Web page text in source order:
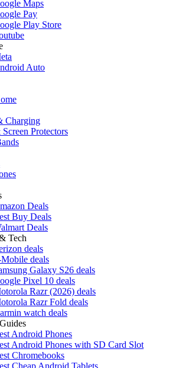
Maps
Pay
Play Store
Auto
Charging
Screen Protectors
Deals
Buy Deals
Deals
Tech
deals
deals
Galaxy S26 deals
Pixel 10 deals
Razr (2026) deals
Razr Fold deals
watch deals
Android Phones
Android Phones with SD Card Slot
Chromebooks
Cheap Android Tablets